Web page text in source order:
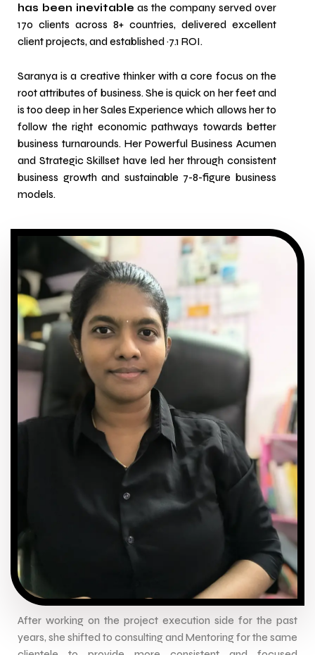
has been inevitable as the company served over
170 clients across 8+ countries, delivered excellent
client projects, and established ~7.1 ROI.
Saranya is a creative thinker with a core focus on the
root attributes of business. She is quick on her feet and
is too deep in her Sales Experience which allows her to
follow the right economic pathways towards better
business turnarounds. Her Powerful Business Acumen
and Strategic Skillset have led her through consistent
business growth and sustainable 7-8-figure business
models.
After working on the project execution side for the past
years, she shifted to consulting and Mentoring for the same